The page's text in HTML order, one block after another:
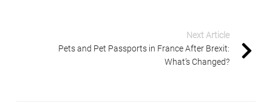
Next Article
Pets and Pet Passports in France After Brexit:
What’s Changed?